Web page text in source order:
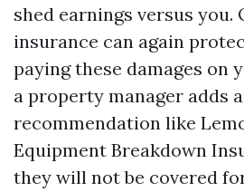
shed earnings versus you.
insurance can again
paying these damages on
a property manager adds a
recommendation like
Equipment Breakdown
they will not be covered